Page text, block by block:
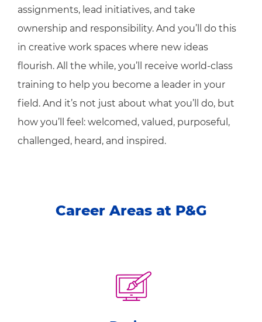
assignments, lead initiatives, and take
ownership and responsibility. And you’ll do this
in creative work spaces where new ideas
flourish. All the while, you’ll receive world-class
training to help you become a leader in your
field. And it’s not just about what you’ll do, but
how you’ll feel: welcomed, valued, purposeful,
challenged, heard, and inspired.
Career Areas at P&G